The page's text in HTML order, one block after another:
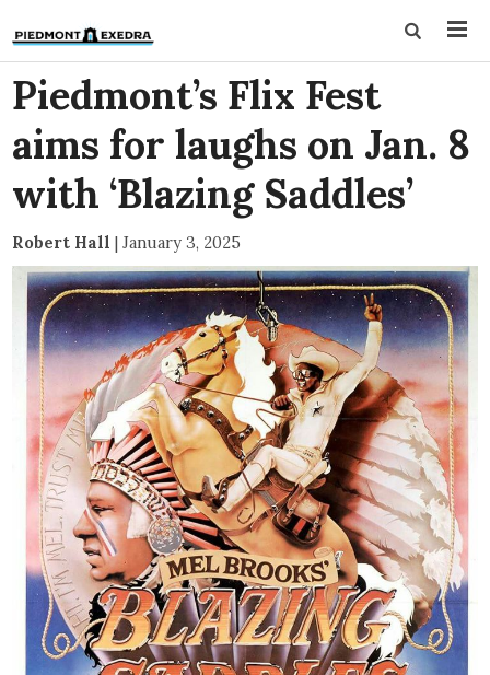
Piedmont’s Flix Fest
aims for laughs on Jan. 8
with ‘Blazing Saddles’
Robert Hall | January 3, 2025